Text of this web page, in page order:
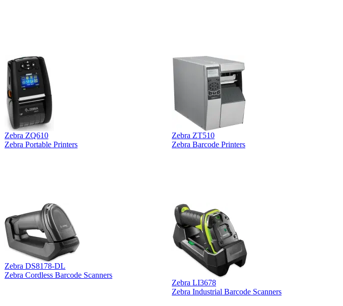
Zebra ZQ610
Zebra Portable Printers
Zebra ZT510
Zebra Barcode Printers
Zebra DS8178-DL
Zebra Cordless Barcode Scanners
Zebra LI3678
Zebra Industrial Barcode Scanners